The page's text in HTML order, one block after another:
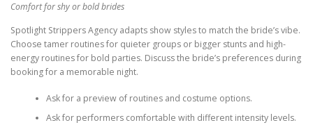
Comfort for shy or bold brides
Spotlight Strippers Agency adapts show styles to match the bride’s vibe.
Choose tamer routines for quieter groups or bigger stunts and high-
energy routines for bold parties. Discuss the bride’s preferences during
booking for a memorable night.
Ask for a preview of routines and costume options.
Ask for performers comfortable with different intensity levels.